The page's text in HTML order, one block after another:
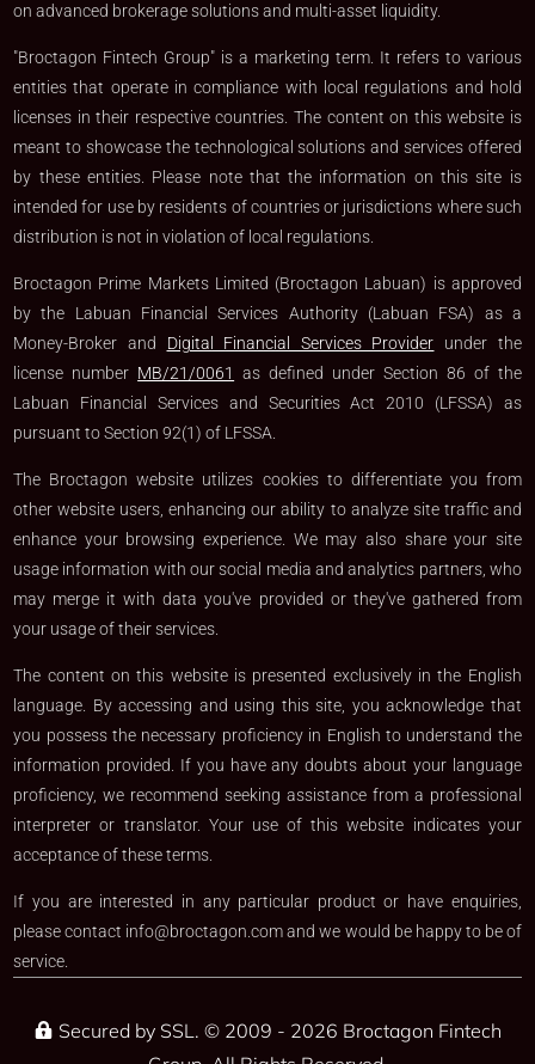
on advanced brokerage solutions and multi-asset liquidity.
"Broctagon Fintech Group" is a marketing term. It refers to various
entities that operate in compliance with local regulations and hold
licenses in their respective countries. The content on this website is
meant to showcase the technological solutions and services offered
by these entities. Please note that the information on this site is
intended for use by residents of countries or jurisdictions where such
distribution is not in violation of local regulations.
Broctagon Prime Markets Limited (Broctagon Labuan) is approved
by the Labuan Financial Services Authority (Labuan FSA) as a
Money-Broker and Digital Financial Services Provider under the
license number MB/21/0061
as defined under Section 86 of the
Labuan Financial Services and Securities Act 2010 (LFSSA) as
pursuant to Section 92(1) of LFSSA.
The Broctagon website utilizes cookies to differentiate you from
other website users, enhancing our ability to analyze site traffic and
enhance your browsing experience. We may also share your site
usage information with our social media and analytics partners, who
may merge it with data you've provided or they've gathered from
your usage of their services.
The content on this website is presented exclusively in the English
language. By accessing and using this site, you acknowledge that
you possess the necessary proficiency in English to understand the
information provided. If you have any doubts about your language
proficiency, we recommend seeking assistance from a professional
interpreter or translator. Your use of this website indicates your
acceptance of these terms.
If you are interested in any particular product or have enquiries,
please contact info@broctagon.comand we would be happy to be of
service.​
Secured by SSL. © 2009 - 2026 Broctagon Fintech